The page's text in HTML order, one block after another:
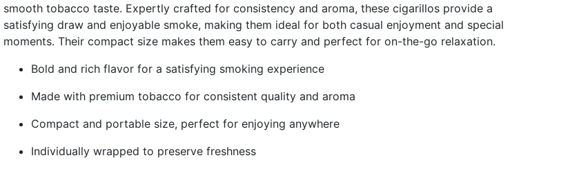
smooth tobacco taste. Expertly crafted for consistency and aroma, these cigarillos provide a
satisfying draw and enjoyable smoke, making them ideal for both casual enjoyment and special
moments. Their compact size makes them easy to carry and perfect for on-the-go relaxation.
Bold and rich flavor for a satisfying smoking experience
Made with premium tobacco for consistent quality and aroma
Compact and portable size, perfect for enjoying anywhere
Individually wrapped to preserve freshness